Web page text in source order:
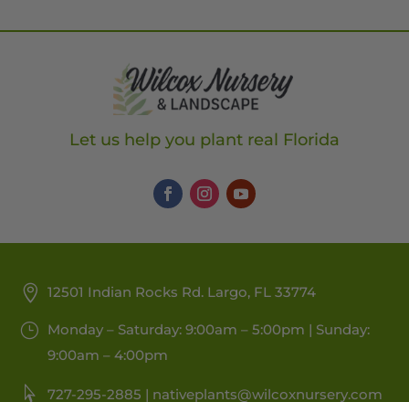
Let us help you plant real Florida
12501 Indian Rocks Rd. Largo, FL 33774
Monday – Saturday: 9:00am – 5:00pm | Sunday:
9:00am – 4:00pm
727-295-2885 | nativeplants@wilcoxnursery.com